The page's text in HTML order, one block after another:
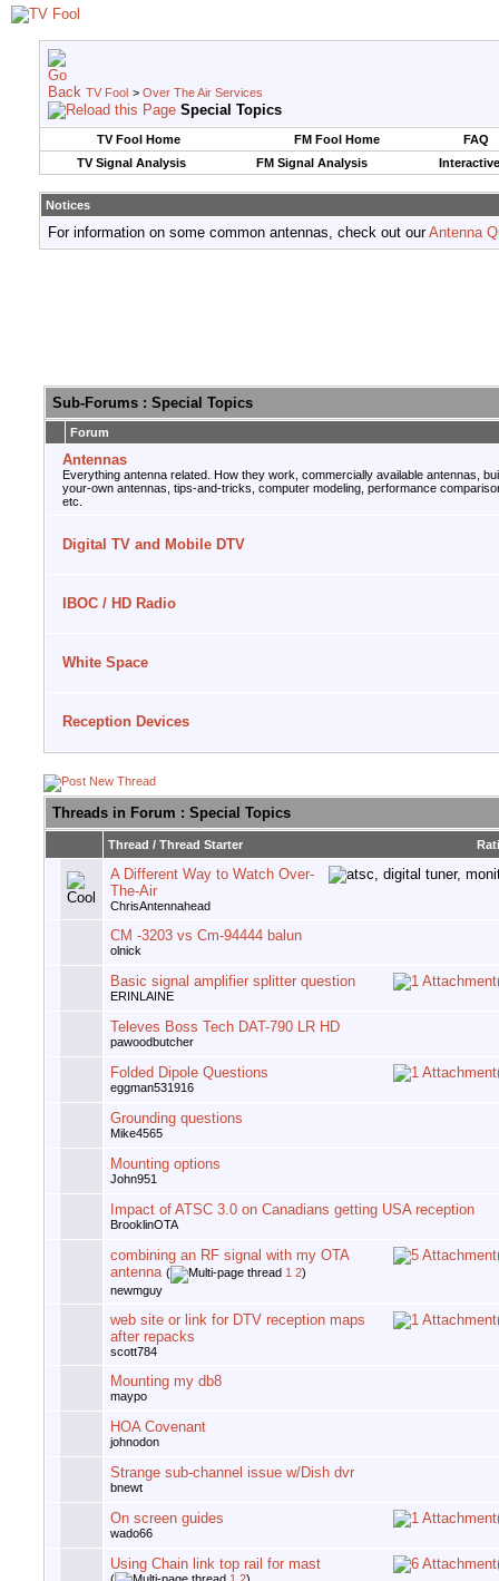
TV Fool > Over The Air Services
Special Topics
TV Fool Home FM Fool Home
FAQ
TV Signal Analysis
FM Signal Analysis
Notices
For information on some common antennas, check out ourAntenna
Sub-Forums : Special Topics
Forum
Antennas
Everything antenna related. How they work, commercially available antennas,
your-own antennas, tips-and-tricks, computer modeling, performance
etc.
Digital TV and Mobile DTV
IBOC / HD Radio
White Space
Reception Devices
Threads in Forum : Special Topics
Thread / Thread Starter
A Different Way to Watch Over-
The-Air
ChrisAntennahead
CM -3203 vs Cm-94444 balun
olnick
Basic signal amplifier splitter question
ERINLAINE
Televes Boss Tech DAT-790 LR HD
pawoodbutcher
Folded Dipole Questions
eggman531916
Grounding questions
Mike4565
Mounting options
John951
Impact of ATSC 3.0 on Canadians getting USA reception
BrooklinOTA
combining an RF signal with my OTA
antenna ( 1 2)
newmguy
web site or link for DTV reception maps
after repacks
scott784
Mounting my db8
maypo
HOA Covenant
johnodon
Strange sub-channel issue w/Dish dvr
bnewt
On screen guides
wado66
Using Chain link top rail for mast